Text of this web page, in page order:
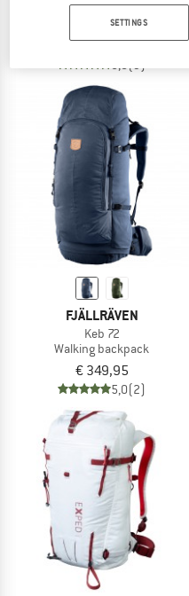
Keb 52
Walking backpack
€ 319,95
5,0(3)
FJÄLLRÄVEN
Keb 72
Walking backpack
€ 349,95
5,0(2)
SETTINGS